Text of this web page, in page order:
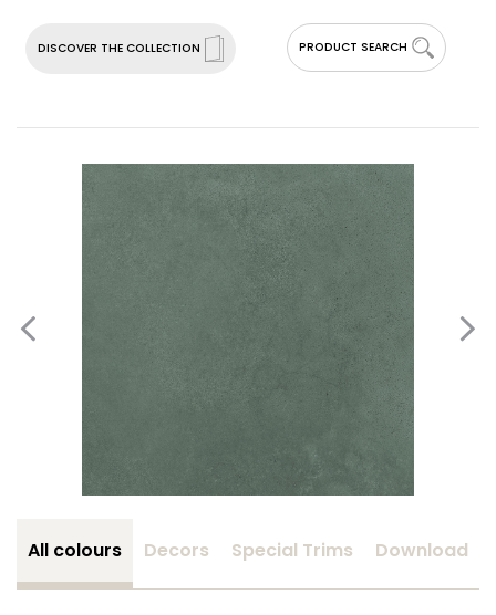
DISCOVER THE COLLECTION PRODUCT SEARCH
All colours Decors Special Trims Download